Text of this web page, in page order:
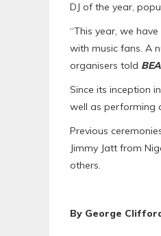
DJ of the year,
“This year, we
with music fans. A
organisers told
Since its inception
well as performing
Previous
Jimmy Jatt from
others.
By George